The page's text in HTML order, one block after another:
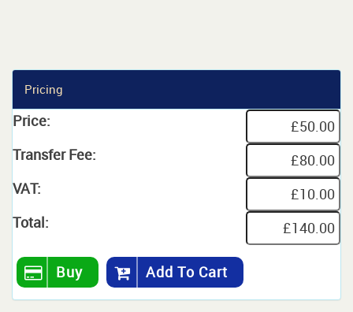
Pricing
Price:
Transfer Fee:
VAT:
Total:
Buy Add To Cart